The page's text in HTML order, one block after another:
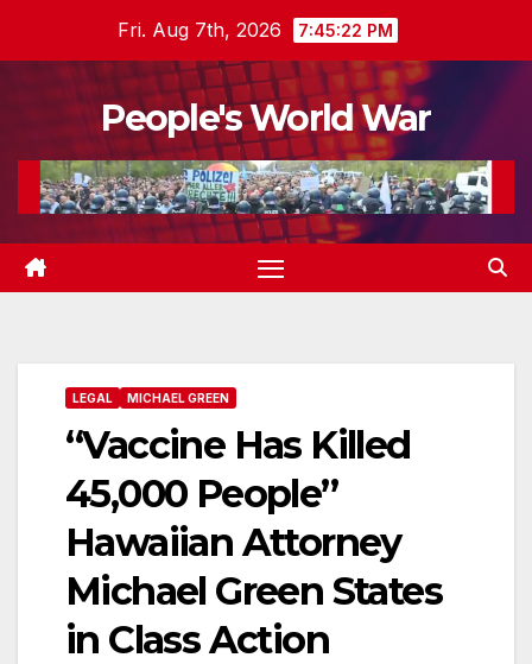
Fri. Aug 7th, 2026 7:45:23 PM
People's World War
LEGAL MICHAEL GREEN
“Vaccine Has Killed
45,000 People”
Hawaiian Attorney
Michael Green States
in Class Action